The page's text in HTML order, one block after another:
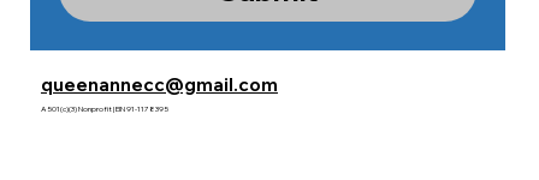
queenannecc@gmail.com
A 501(c)(3) Nonprofit | EIN 91-1178395